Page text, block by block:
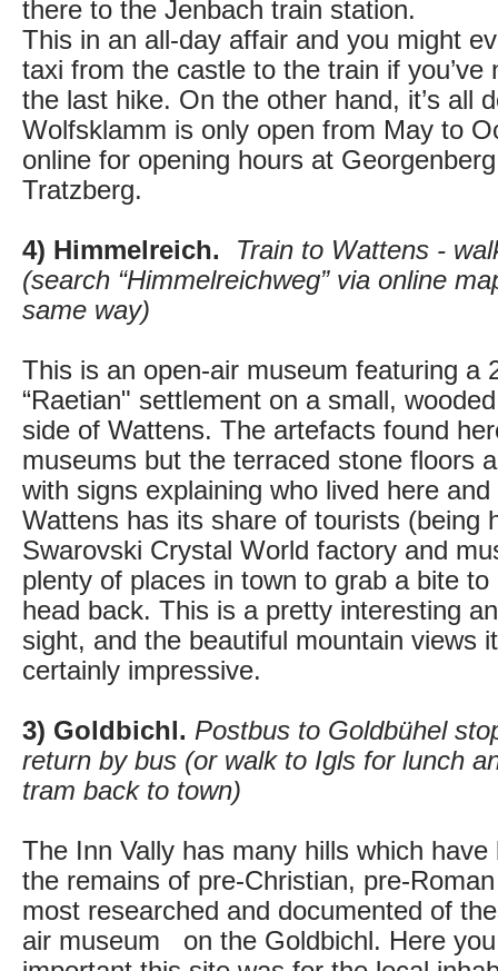
there to the Jenbach train station.
This in an all-day affair and you might
taxi from the castle to the train if you’ve
the last hike. On the other hand, it’s all
Wolfsklamm is only open from May to
online for opening hours at
Tratzberg.
4) Himmelreich.
Train to Wattens -
(search “Himmelreichweg” via online
same way)
This is an open-air museum featuring a
“Raetian" settlement on a small,
side of Wattens. The artefacts found
museums but the terraced stone floors
with signs explaining who lived here
Wattens has its share of tourists (being
Swarovski Crystal World factory and
plenty of places in town to grab a bite
head back. This is a pretty interesting
sight, and the beautiful mountain views
certainly impressive.
3) Goldbichl. Postbus to Goldbühel
return by bus (or walk to Igls for lunch
tram back to town)
The Inn Vally has many hills which
the remains of pre-Christian, pre-
most researched and documented of
air museum on the Goldbichl. Here